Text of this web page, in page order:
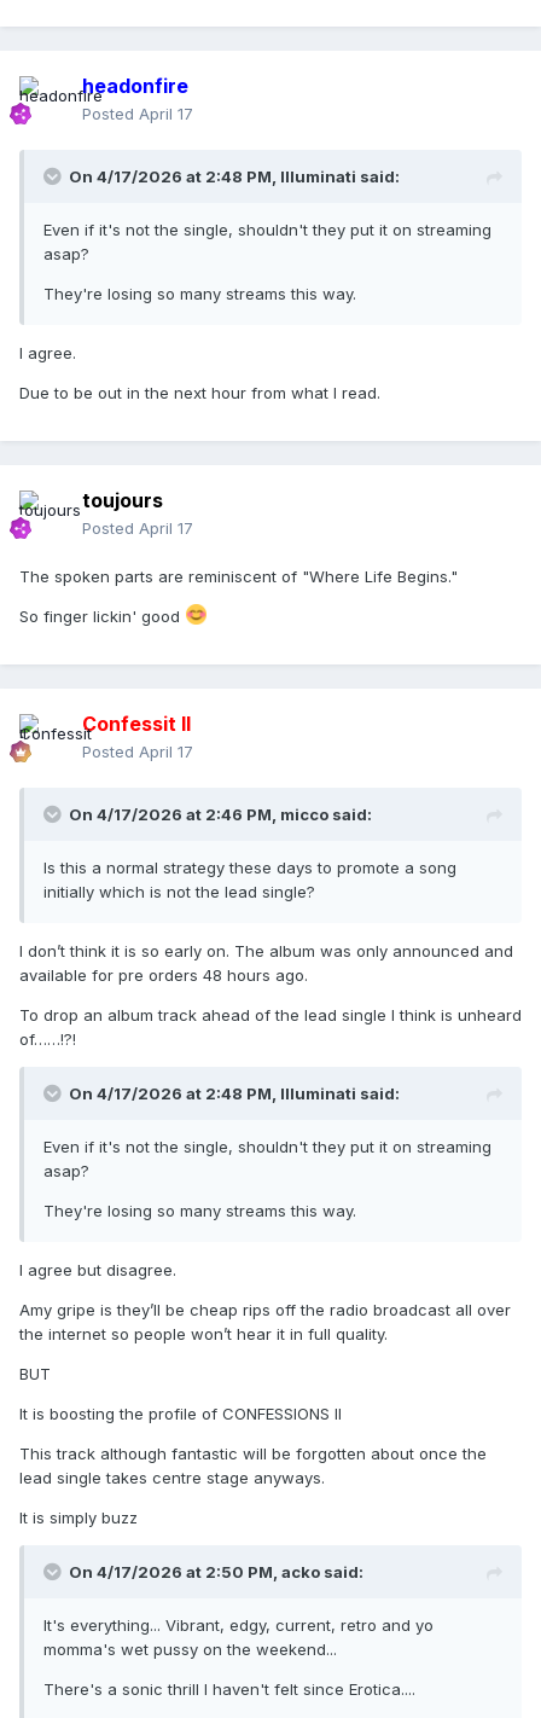
Oh baby let's do it right
I feel so free
I feel so free
Oh baby let's do it right
MALE VOICE:
I feel so free
I feel so free
Come on meet me on teh dancefloor
Oh baby let's do it right
headonfire
Posted April 17
On 4/17/2026 at 2:48 PM, Illuminati said:
Even if it's not the single, shouldn't they put it on streaming
asap?
They're losing so many streams this way.
I agree.
Due to be out in the next hour from what I read.
toujours
Posted April 17
The spoken parts are reminiscent of "Where Life Begins."
So finger lickin' good
Confessit II
Posted April 17
On 4/17/2026 at 2:46 PM, micco said:
Is this a normal strategy these days to promote a song
initially which is not the lead single?
I don’t think it is so early on. The album was only announced and
available for pre orders 48 hours ago.
To drop an album track ahead of the lead single I think is unheard
of……!?!
On 4/17/2026 at 2:48 PM, Illuminati said:
Even if it's not the single, shouldn't they put it on streaming
asap?
They're losing so many streams this way.
I agree but disagree.
Amy gripe is they’ll be cheap rips off the radio broadcast all over
the internet so people won’t hear it in full quality.
BUT
It is boosting the profile of CONFESSIONS II
This track although fantastic will be forgotten about once the
lead single takes centre stage anyways.
It is simply buzz
On 4/17/2026 at 2:50 PM, acko said:
It's everything... Vibrant, edgy, current, retro and yo
momma's wet pussy on the weekend...
There's a sonic thrill I haven't felt since Erotica....